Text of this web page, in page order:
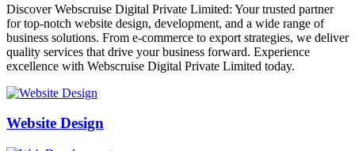
Discover Webscruise Digital Private Limited: Your trusted partner
for top-notch website design, development, and a wide range of
business solutions. From e-commerce to export strategies, we deliver
quality services that drive your business forward. Experience
excellence with Webscruise Digital Private Limited today.
Website Design